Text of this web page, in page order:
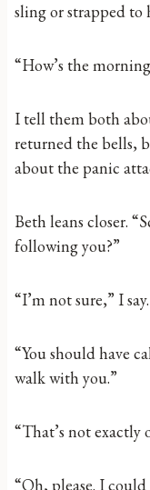
sling or strapped to
“How’s the
I tell them both
returned the bells,
about the panic
Beth leans closer.
following you?”
“I’m not sure,” I say.
“You should have
walk with you.”
“That’s not exactly
“Oh, please. I could